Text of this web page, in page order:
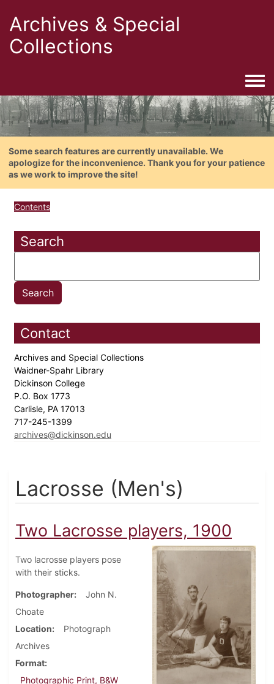
Archives & Special
Collections
Some search features are currently unavailable. We
apologize for the inconvenience. Thank you for your patience
as we work to improve the site!
Contents
Search
Contact
Archives and Special Collections
Waidner-Spahr Library
Dickinson College
P.O. Box 1773
Carlisle, PA 17013
717-245-1399
archives@dickinson.edu
Lacrosse (Men's)
Two Lacrosse players, 1900
Two lacrosse players pose
with their sticks.
Photographer
John N.
Choate
Location
Photograph
Archives
Format
Photographic Print, B&W